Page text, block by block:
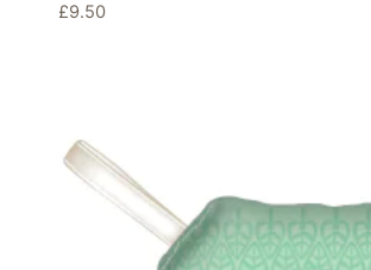
£9.50